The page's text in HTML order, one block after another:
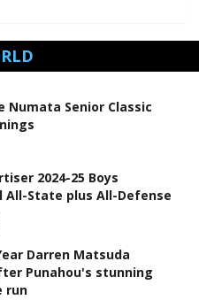
Numata Senior Classic
2024-25 Boys
All-State plus All-Defense
Darren Matsuda
Punahou's stunning
run